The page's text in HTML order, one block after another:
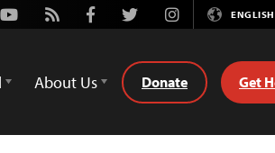
Youtube
Rss FacebookTwitterInstagramENGLISH
About Us Donate Get